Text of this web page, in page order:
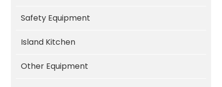
Safety Equipment
Island Kitchen
Other Equipment